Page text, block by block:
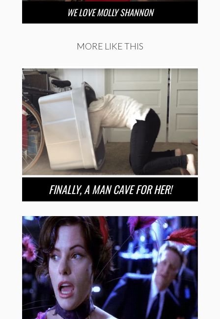
WE LOVE MOLLY SHANNON
MORE LIKE THIS
FINALLY, A MAN CAVE FOR HER!